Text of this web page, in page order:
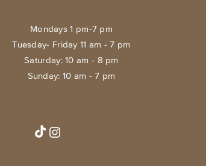
Mondays 1 pm-7 pm
Tuesday- Friday 11 am - 7 pm
​​Saturday: 10 am - 8 pm
​Sunday: 10 am - 7 pm